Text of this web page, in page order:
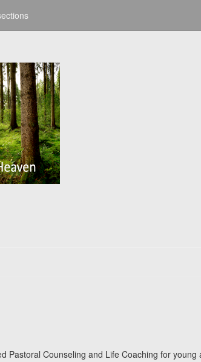
Pastoral Counseling and Life Coaching for